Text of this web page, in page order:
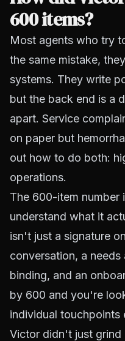
600 items?
Most agents who try
the same mistake,
systems. They write
but the back end is a
apart. Service
on paper but
out how to do both:
operations.
The 600-item number
understand what it
isn't just a signature
conversation, a
binding, and an
by 600 and you're
individual touchpoints
Victor didn't just grind